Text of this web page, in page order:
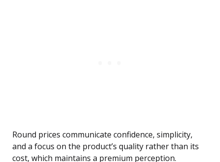
Round prices communicate confidence, simplicity,
and a focus on the product’s quality rather than its
cost, which maintains a premium perception.